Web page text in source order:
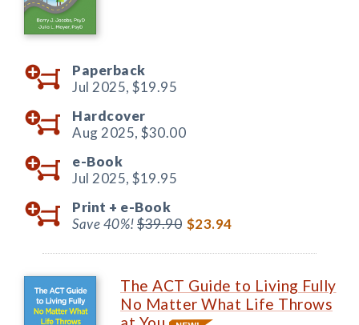
Paperback
Jul 2025, $19.95
Hardcover
Aug 2025, $30.00
e-Book
Jul 2025, $19.95
Print + e-Book
Save 40%!$39.90 $23.94
The ACT Guide to Living Fully
No Matter What Life Throws